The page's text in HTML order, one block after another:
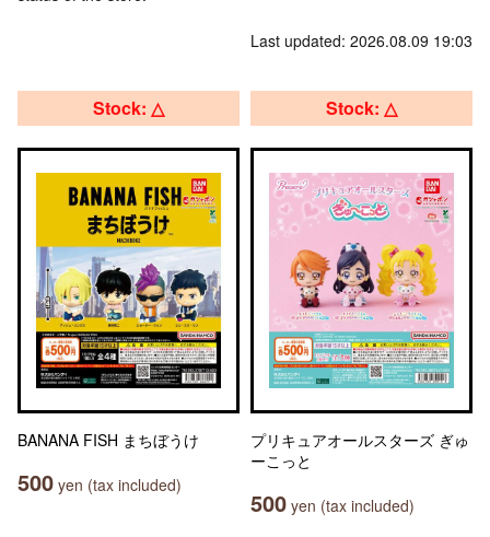
Last updated: 2026.08.09 19:03
Stock: △
BANANA FISH まちぼうけ
500 yen (tax included)
Stock: △
プリキュアオールスターズ ぎゅ
ーこっと
500 yen (tax included)